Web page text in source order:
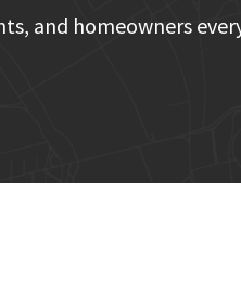
and homeowners